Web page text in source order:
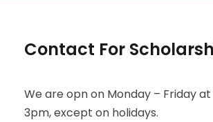
Contact For
We are opn on Monday – Friday at
3pm, except on holidays.